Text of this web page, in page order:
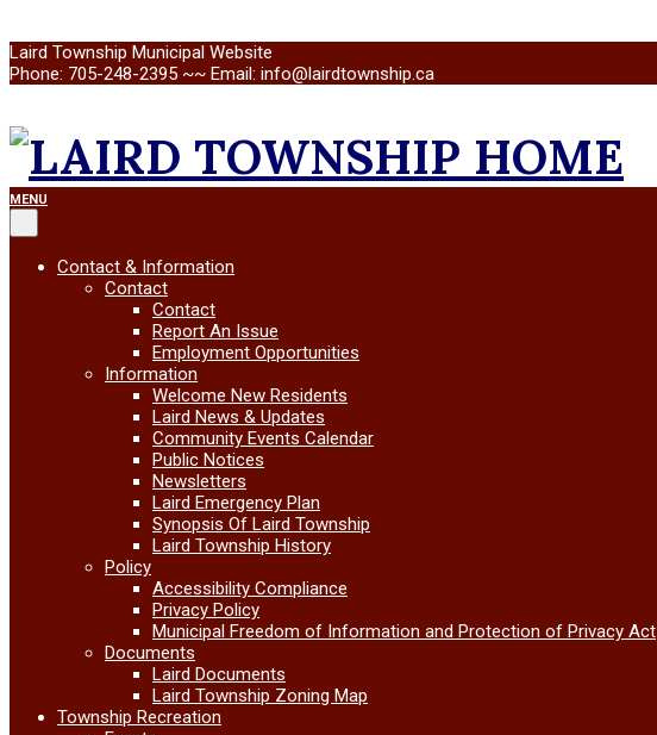
Skip
to
Laird Township Municipal Website
Phone: 705-248-2395 ~~ Email: info@lairdtownship.ca
LAIRD
TOWNSHIP
Primary
Navigation
Menu
MENU
Contact & Information
Contact
Contact
Report An Issue
Employment Opportunities
Information
Welcome New Residents
Laird News & Updates
Community Events Calendar
Public Notices
Newsletters
Laird Emergency Plan
Synopsis Of Laird Township
Laird Township History
Policy
Accessibility Compliance
Privacy Policy
Municipal Freedom of Information and Protection of Privacy Act
Documents
Laird Documents
Laird Township Zoning Map
Township Recreation